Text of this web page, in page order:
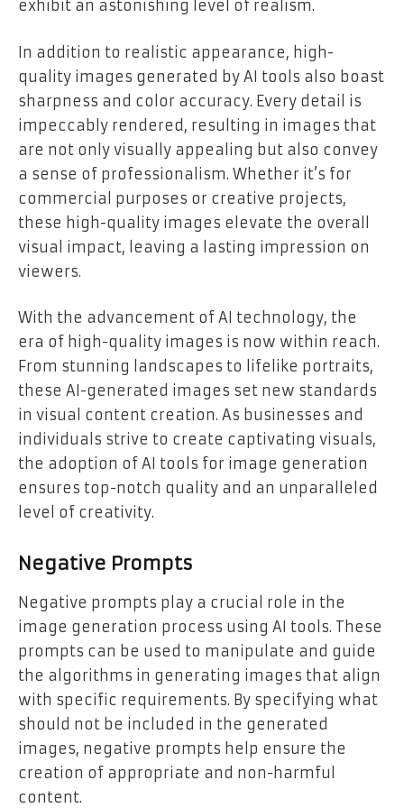
exhibit an astonishing level of realism.
In addition to realistic appearance, high-
quality images generated by AI tools also boast
sharpness and color accuracy. Every detail is
impeccably rendered, resulting in images that
are not only visually appealing but also convey
a sense of professionalism. Whether it’s for
commercial purposes or creative projects,
these high-quality images elevate the overall
visual impact, leaving a lasting impression on
viewers.
With the advancement of AI technology, the
era of high-quality images is now within reach.
From stunning landscapes to lifelike portraits,
these AI-generated images set new standards
in visual content creation. As businesses and
individuals strive to create captivating visuals,
the adoption of AI tools for image generation
ensures top-notch quality and an unparalleled
level of creativity.
Negative Prompts
Negative prompts play a crucial role in the
image generation process using AI tools. These
prompts can be used to manipulate and guide
the algorithms in generating images that align
with specific requirements. By specifying what
should not be included in the generated
images, negative prompts help ensure the
creation of appropriate and non-harmful
content.